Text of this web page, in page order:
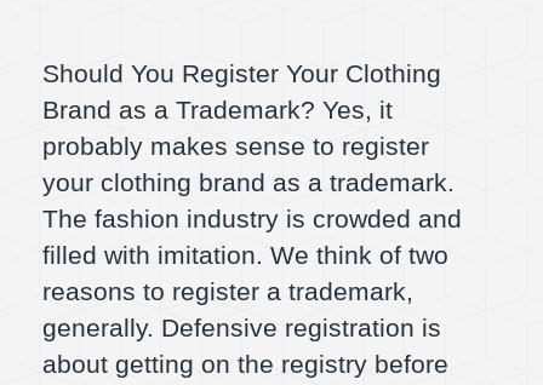
Should You Register Your Clothing
Brand as a Trademark? Yes, it
probably makes sense to register
your clothing brand as a trademark.
The fashion industry is crowded and
filled with imitation. We think of two
reasons to register a trademark,
generally. Defensive registration is
about getting on the registry before